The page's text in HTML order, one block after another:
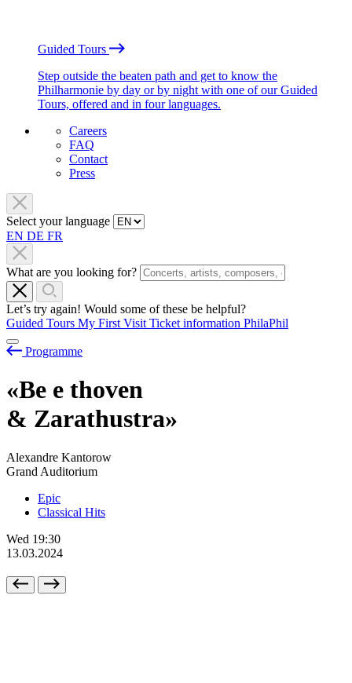
Guided Tours
Step outside the beaten path and get to know the
Philharmonie by day or by night with one of our Guided
Tours, offered and in four languages.
Careers
FAQ
Contact
Press
Select your language
EN DE FR
What are you looking for?
Let’s try again! Would some of these be helpful?
Guided Tours My First Visit Ticket information PhilaPhil
Programme
«Be e thoven
& Zarathustra»
Alexandre Kantorow
Grand Auditorium
Epic
Classical Hits
Wed 19:30
13.03.2024